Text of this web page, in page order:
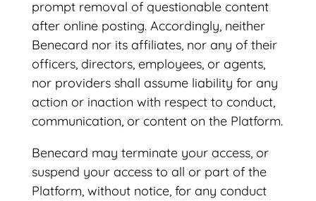
prompt removal of questionable content
after online posting. Accordingly, neither
Benecard nor its affiliates, nor any of their
officers, directors, employees, or agents,
nor providers shall assume liability for any
action or inaction with respect to conduct,
communication, or content on the Platform.
Benecard may terminate your access, or
suspend your access to all or part of the
Platform, without notice, for any conduct